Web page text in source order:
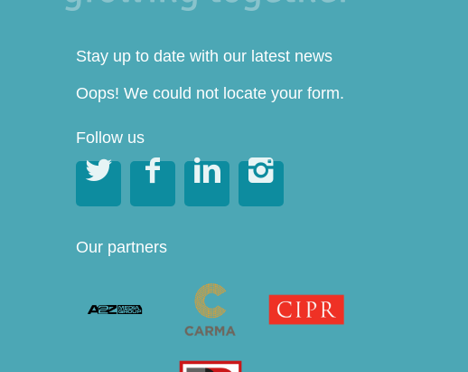
Stay up to date with our latest news
Oops! We could not locate your form.
Follow us
   
Our partners